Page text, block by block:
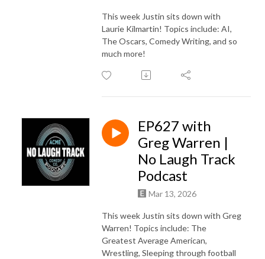
This week Justin sits down with
Laurie Kilmartin! Topics include: AI,
The Oscars, Comedy Writing, and so
much more!
EP627 with
Greg Warren |
No Laugh Track
Podcast
Mar 13, 2026
This week Justin sits down with Greg
Warren! Topics include: The
Greatest Average American,
Wrestling, Sleeping through football